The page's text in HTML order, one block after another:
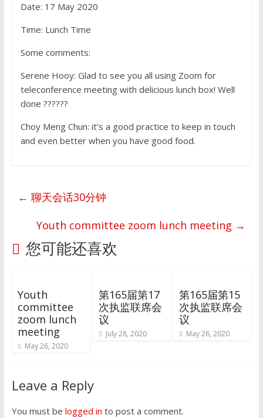
e
b
o
o
k
at
s
A
p
p
C
h
at
Date: 17 May 2020
Time: Lunch Time
Some comments:
Serene Hooy: Glad to see you all using Zoom for
teleconference meeting with delicious lunch box! Well
done ??????
Choy Meng Chun: it’s a good practice to keep in touch
and even better when you have good food.
← 聊天会话30分钟
Youth committee zoom lunch meeting →
您可能还喜欢
Youth
committee
zoom lunch
meeting
May 26, 2020
第165届第17
次执监联席会
议
July 28, 2020
第165届第15
次执监联席会
议
May 26, 2020
Leave a Reply
You must be logged in to post a comment.